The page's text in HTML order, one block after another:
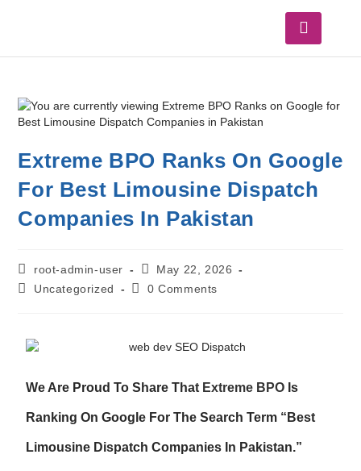
Extreme BPO Ranks On Google
For Best Limousine Dispatch
Companies In Pakistan
root-admin-user
May 22, 2026
Uncategorized
0 Comments
We Are Proud To Share That Extreme BPO Is
Ranking On Google For The Search Term “best
Limousine Dispatch Companies In Pakistan.”